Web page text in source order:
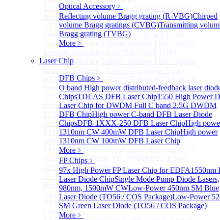
Optical Accessory ﹥
Reflecting volume Bragg grating (R-VBG)Chirped
volume Bragg gratings (CVBG)Transmitting
Bragg grating (TVBG)
More﹥
Laser Chip
DFB Chips ﹥
O band High power distributed-feedback laser
ChipsTDLAS DFB Laser Chip1550 High Power
Laser Chip for DWDM Full C band 2.5G DWDM
DFB ChipHigh power C-band DFB Laser Diode
ChipsDFB-1XXX-250 DFB Laser ChipHigh
1310nm CW 400mW DFB Laser ChipHigh power
1310nm CW 100mW DFB Laser Chip
More﹥
FP Chips ﹥
97x High Power FP Laser Chip for EDFA1550nm
Laser Diode ChipSingle Mode Pump Diode Lasers,
980nm, 1500mW CWLow-Power 450nm SM Blue
Laser Diode (TO56 / COS Package)Low-Power
SM Green Laser Diode (TO56 / COS Package)
More﹥
110 GHz Thin-Film Lithium Niobate Ultra-High
Bandwidth Intensity Modulator
40GHz Thin Film Lithium Niobate Fiber Optical
Intensity Modulator-Low Vp ( Straight Type)
40GHz Thin Film Lithium Niobate Fiber Optical
20GHz Thin Film Lithium Niobate Fiber Optical
60GHz Thin Film Lithium Niobate Fiber Optical
Intensity Modulator-Low Vp ( Bend Type)
20GHz Thin Film Lithium Niobate Fiber Optical
Intensity Modulator-Low Vp ( Bend Type)
TLNLB 1310 40/60 O-band traveling-wave electro-
optic intensity modulator chip
TFLNC 1550 40G/60GHZ Bent-waveguide electro-
optic intensity modulator chip
TFLNC 40G/60GHZ high-speed traveling-wave
electro-optic intensity TFLN Modulator Chips
40 GHz TFLN IQ Modulator
70 GHz Thin-Film Lithium Niobate Ultra-High
Bandwidth Intensity Modulator
20GHZ TFLN IQ Modulator
20/40/60GHz Thin-Film Lithium Niobate Q-Modulator